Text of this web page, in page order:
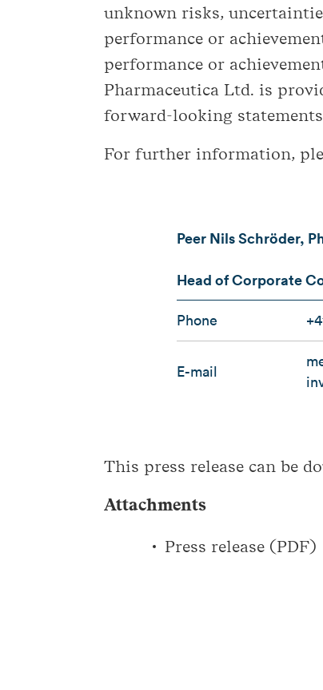
unknown risks,
performance or
performance or
Pharmaceutica Ltd. is
forward-looking
For further information,
Peer Nils Schröder,
Head of Corporate
Phone
E-mail
This press release can be
Attachments
Press release (PDF)